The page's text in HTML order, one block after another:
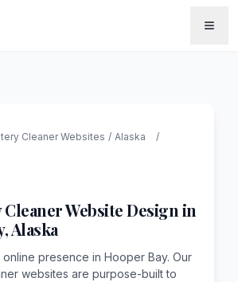
CleanerWebsites / Alaska /
Website Design in
,Alaska
presence in Hooper Bay. Our
websites are purpose-built to